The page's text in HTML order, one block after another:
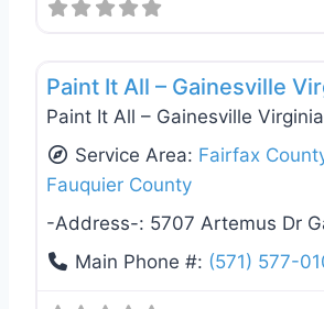
Paint It All – Gainesville
Paint It All – Gainesville
Service Area: Fairfax
Fauquier County
-Address-: 5707 Artemus Dr
Main Phone #: (571) 577-